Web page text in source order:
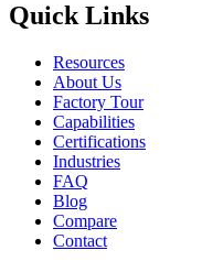
Quick Links
Resources
About Us
Factory Tour
Capabilities
Certifications
Industries
FAQ
Blog
Compare
Contact